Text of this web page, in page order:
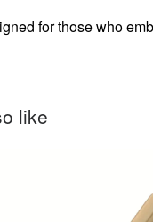
for those who
like